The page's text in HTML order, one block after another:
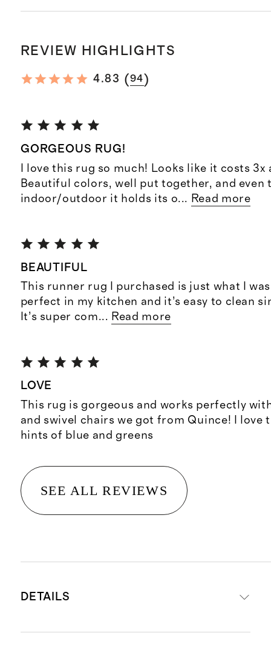
REVIEW HIGHLIGHTS
4.83 (94)
GORGEOUS RUG!
I love this rug so much! Looks like it costs 3x
Beautiful colors, well put together, and even
indoor/outdoor it holds its o... Read more
BEAUTIFUL
This runner rug I purchased is just what I
perfect in my kitchen and it’s easy to clean
It’s super com... Read more
LOVE
This rug is gorgeous and works perfectly
and swivel chairs we got from Quince! I love
hints of blue and greens
SEE ALL REVIEWS
DETAILS